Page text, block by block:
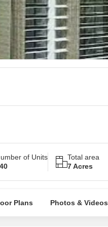
of Units
Total area
7 Acres
Plans Photos & Videos